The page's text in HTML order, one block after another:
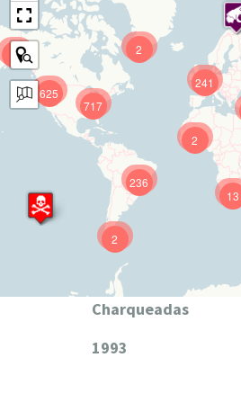
625
241
717
236
13
9
2
2
2
Charqueadas
1993